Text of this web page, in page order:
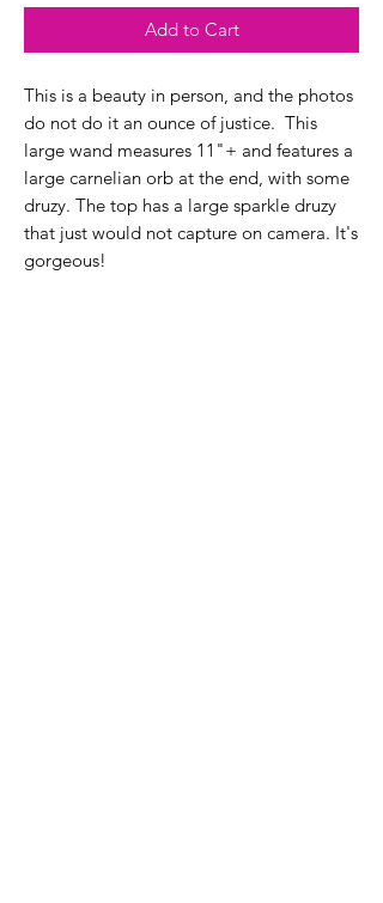
Add to Cart
This is a beauty in person, and the photos
do not do it an ounce of justice. This
large wand measures 11"+ and features a
large carnelian orb at the end, with some
druzy. The top has a large sparkle druzy
that just would not capture on camera. It's
gorgeous!